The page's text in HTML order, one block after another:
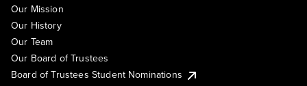
Our Mission
Our History
Our Team
Our Board of Trustees
Board of Trustees Student Nominations